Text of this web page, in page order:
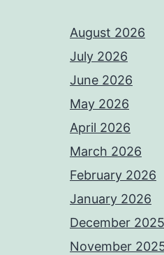
August 2026
July 2026
June 2026
May 2026
April 2026
March 2026
February 2026
January 2026
December 2025
November